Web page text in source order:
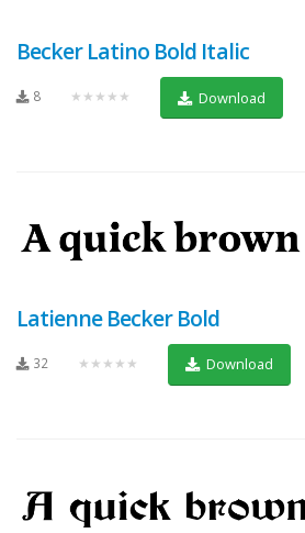
Becker Latino Bold Italic
8 ★★★★★ Download
Latienne Becker Bold
32 ★★★★★ Download